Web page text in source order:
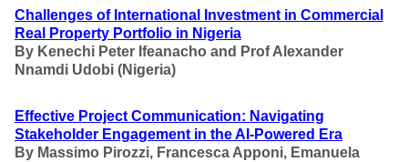
Challenges of International Investment in Commercial
Real Property Portfolio in Nigeria
By Kenechi Peter Ifeanacho and Prof Alexander
Nnamdi Udobi (Nigeria)
Effective Project Communication: Navigating
Stakeholder Engagement in the AI-Powered Era
By Massimo Pirozzi, Francesca Apponi, Emanuela